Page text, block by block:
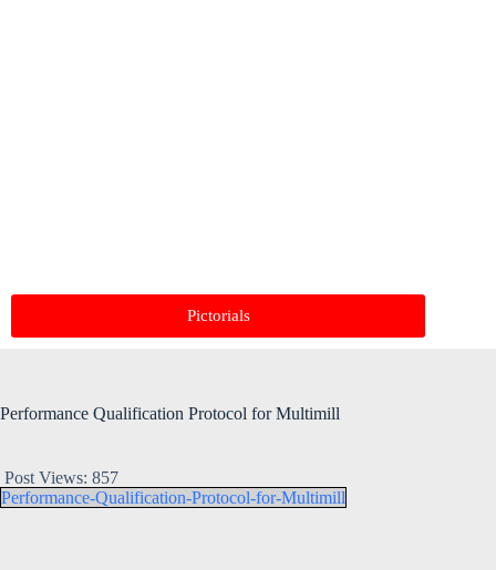
Pictorials
Performance Qualification Protocol for Multimill
Post Views: 857
Performance-Qualification-Protocol-for-Multimill